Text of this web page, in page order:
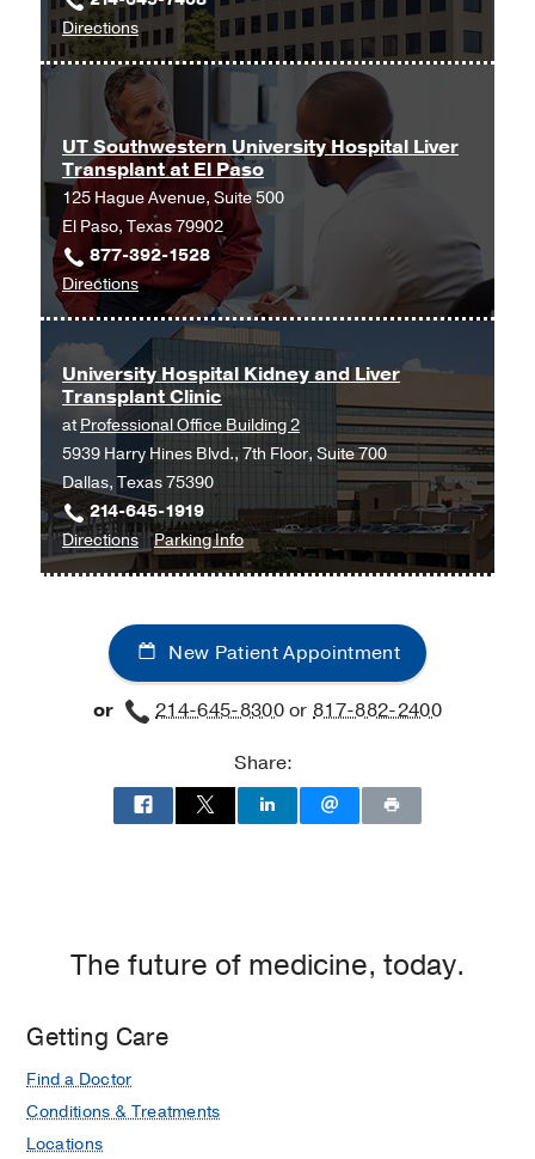
Center
at
Las
Colinas,
Irving
Directionsto
UT
Southwestern
Digestive
and
Liver
Diseases
at
Texas
Health
Dallas
at
Professional
4,
Dallas
UT Southwestern University Hospital Liver
Transplant at El Paso
125 Hague Avenue, Suite 500
El Paso, Texas 79902
877-392-1528
Directionsto
UT
Southwestern
University
Hospital
Liver
Transplant
at
El
Paso
at
Medical
Building,
El
Paso
University Hospital Kidney and Liver
Transplant Clinic
atProfessional Office Building 2
5939 Harry Hines Blvd., 7th Floor, Suite 700
Dallas, Texas 75390
214-645-1919
Directionsto
University
Kidney
and
Liver
Transplant
Professional
Office
Parking Infofor
University
Kidney
and
Liver
Transplant
New Patient Appointment
or 214-645-8300or817-882-2400
Share:
The future of medicine, today.
Getting Care
Find a Doctor
Conditions & Treatments
Locations